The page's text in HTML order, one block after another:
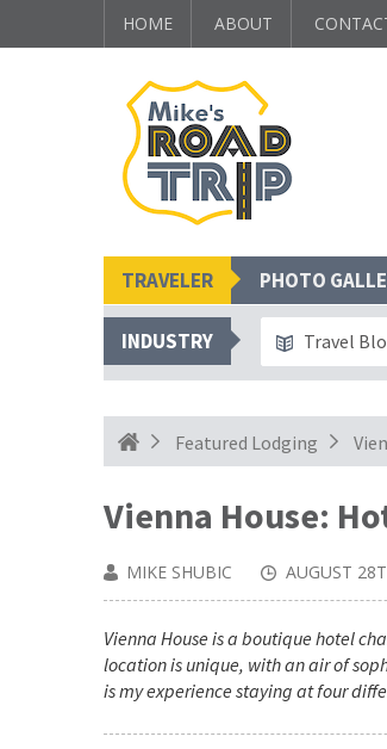
HOME ABOUT
TRAVELER PHOTO
INDUSTRY Travel
Featured Lodging
Vienna House:
MIKE SHUBIC AUGUST
Vienna House is a boutique hotel
location is unique, with an air of
is my experience staying at four